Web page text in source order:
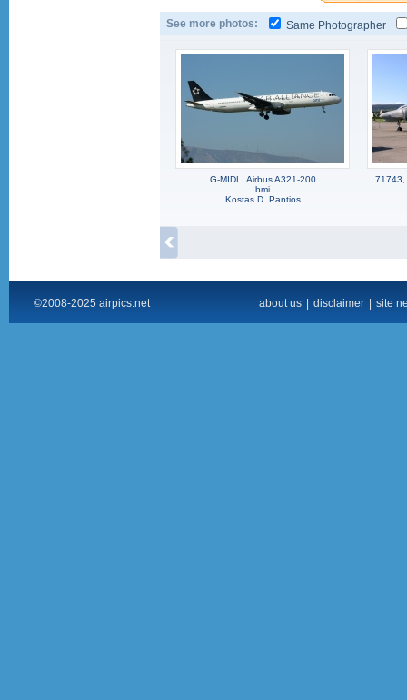
See more photos: Same Photographer
G-MIDL, Airbus A321-200
bmi
Kostas D. Pantios
71743,
©2008-2025 airpics.net about us disclaimer site